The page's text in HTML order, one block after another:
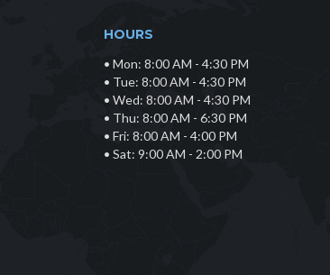
HOURS
• Mon: 8:00 AM - 4:30 PM
• Tue: 8:00 AM - 4:30 PM
• Wed: 8:00 AM - 4:30 PM
• Thu: 8:00 AM - 6:30 PM
• Fri: 8:00 AM - 4:00 PM
• Sat: 9:00 AM - 2:00 PM